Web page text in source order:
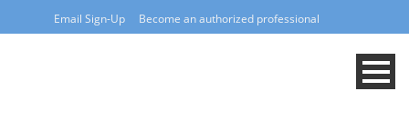
Email Sign-Up Become an authorized professional